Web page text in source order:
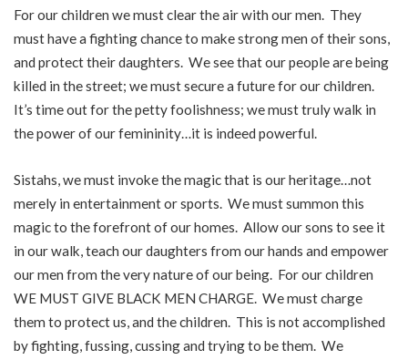
For our children we must clear the air with our men. They
must have a fighting chance to make strong men of their sons,
and protect their daughters. We see that our people are being
killed in the street; we must secure a future for our children.
It’s time out for the petty foolishness; we must truly walk in
the power of our femininity…it is indeed powerful.
Sistahs, we must invoke the magic that is our heritage…not
merely in entertainment or sports. We must summon this
magic to the forefront of our homes. Allow our sons to see it
in our walk, teach our daughters from our hands and empower
our men from the very nature of our being. For our children
WE MUST GIVE BLACK MEN CHARGE. We must charge
them to protect us, and the children. This is not accomplished
by fighting, fussing, cussing and trying to be them. We